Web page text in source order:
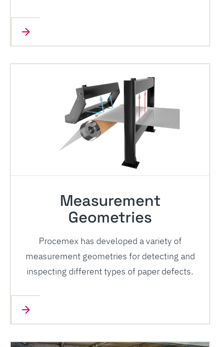
Measurement
Geometries
Procemex has developed a variety of
measurement geometries for detecting and
inspecting different types of paper defects.